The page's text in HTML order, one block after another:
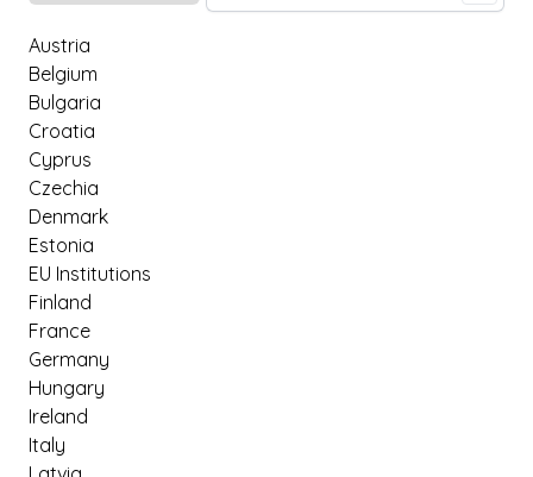
Austria
Belgium
Bulgaria
Croatia
Cyprus
Czechia
Denmark
Estonia
EU Institutions
Finland
France
Germany
Hungary
Ireland
Italy